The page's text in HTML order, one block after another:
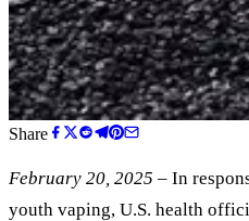
Share
February 20, 2025 – In
youth vaping, U.S. health